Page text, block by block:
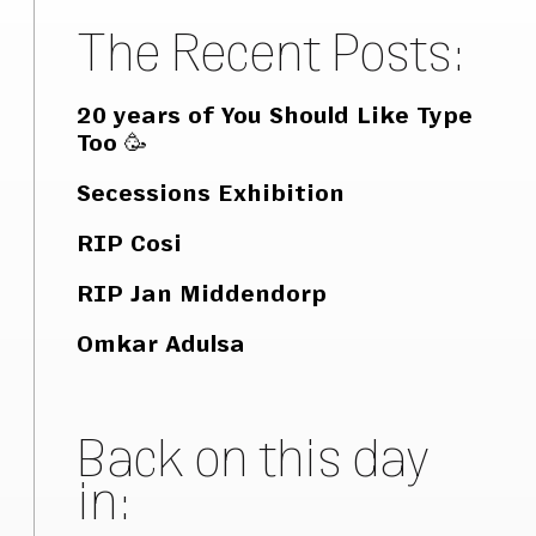
The Recent Posts:
20 years of You Should Like Type
Too 🥳
Secessions Exhibition
RIP Cosi
RIP Jan Middendorp
Omkar Adulsa
Back on this day
in: